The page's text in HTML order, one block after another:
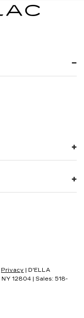
Privacy | D'ELLA
NY 12804 | Sales: 518-